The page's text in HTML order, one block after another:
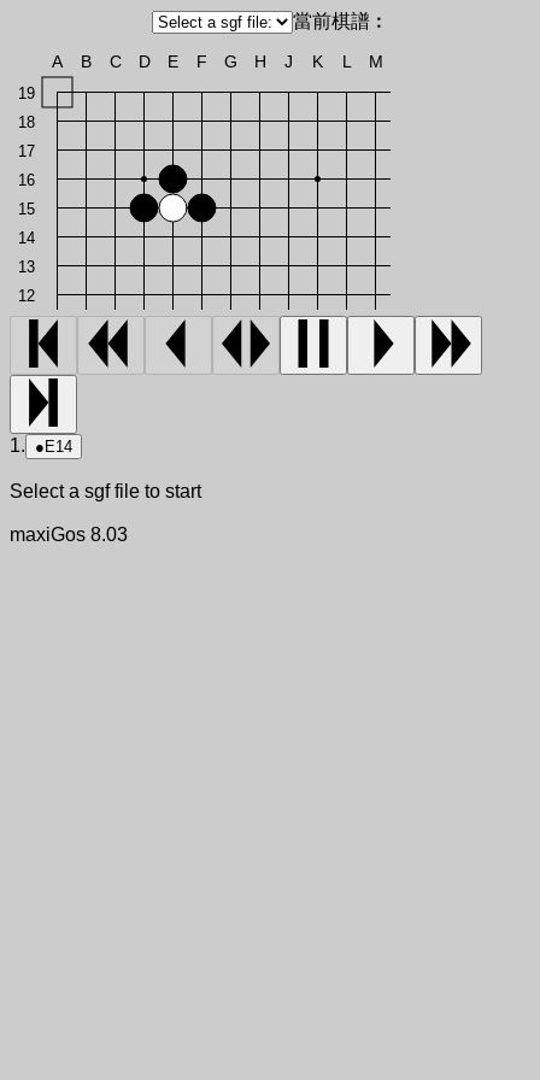
當前棋譜︰
19
18
17
16
15
14
13
12
A B C D E F G H J K L M
1. ● E14
Select a sgf file to start
maxiGos 8.03